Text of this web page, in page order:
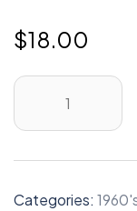
$18.00
Categories: